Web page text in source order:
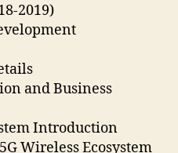
2019)
and Business
Introduction
Wireless Ecosystem